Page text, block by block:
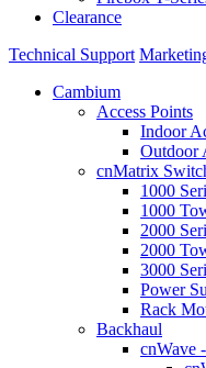
Clearance
Technical Support
Cambium
Access Points
Indoor
Outdoor
cnMatrix
1000
1000
2000
2000
3000
Power
Rack
Backhaul
cnWave